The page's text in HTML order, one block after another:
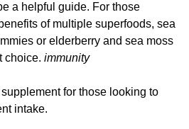
a helpful guide. For those
of multiple superfoods, sea
or elderberry and sea moss
choice. immunity
for those looking to
intake.